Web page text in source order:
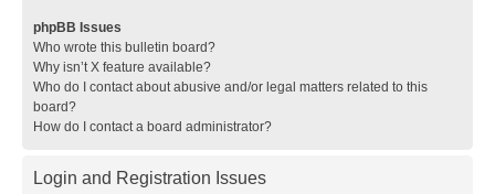
phpBB Issues
Who wrote this bulletin board?
Why isn’t X feature available?
Who do I contact about abusive and/or legal matters related to this
board?
How do I contact a board administrator?
Login and Registration Issues